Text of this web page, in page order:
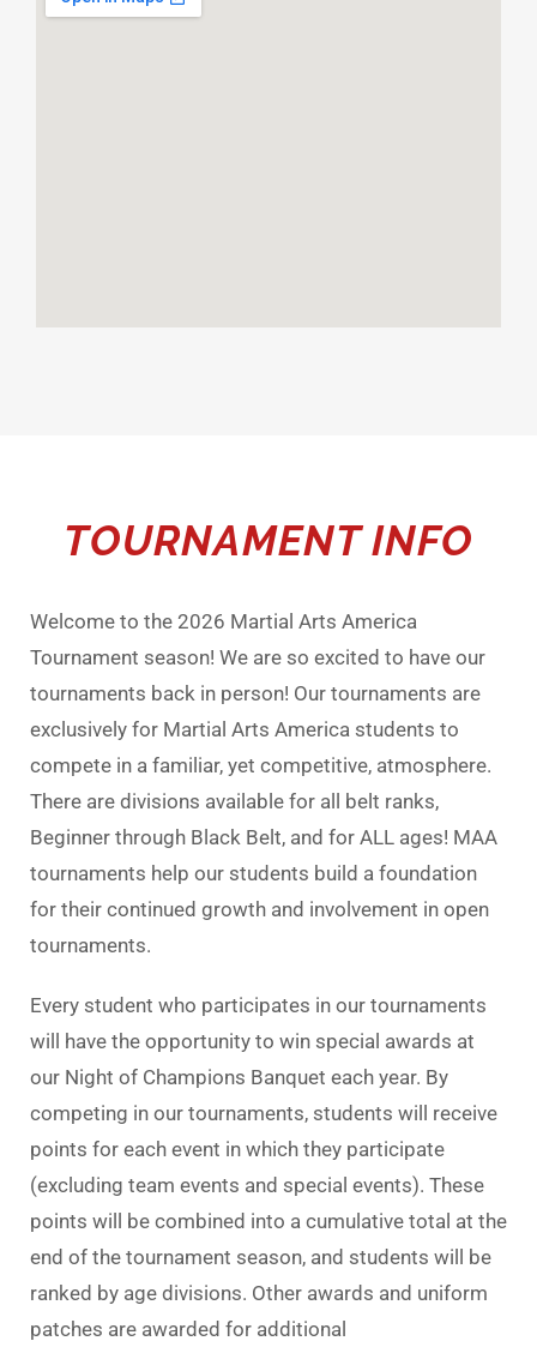
TOURNAMENT INFO
Welcome to the 2026 Martial Arts America
Tournament season! We are so excited to have our
tournaments back in person! Our tournaments are
exclusively for Martial Arts America students to
compete in a familiar, yet competitive, atmosphere.
There are divisions available for all belt ranks,
Beginner through Black Belt, and for ALL ages! MAA
tournaments help our students build a foundation
for their continued growth and involvement in open
tournaments.
Every student who participates in our tournaments
will have the opportunity to win special awards at
our Night of Champions Banquet each year. By
competing in our tournaments, students will receive
points for each event in which they participate
(excluding team events and special events). These
points will be combined into a cumulative total at the
end of the tournament season, and students will be
ranked by age divisions. Other awards and uniform
patches are awarded for additional